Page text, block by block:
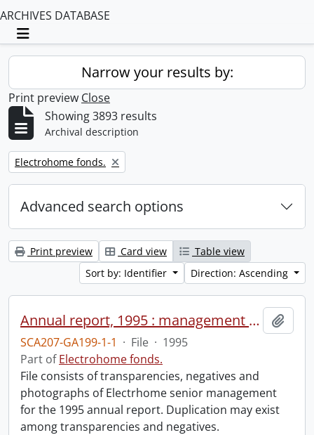
ARCHIVES DATABASE
Toggle navigation
Narrow your results by:
Print preview Close
Showing 3893 results
Archival description
Remove filter:
Electrohome fonds.
Advanced search options
Print preview Card view
Table view
Sort by: Identifier
Direction: Ascending
Annual report, 1995 : management photos and negatives.
SCA207-GA199-1-1 · File · 1995
Part ofElectrohome fonds.
File consists of transparencies, negatives and
photographs of Electrhome senior management
for the 1995 annual report. Duplication may exist
among transparencies and negatives.